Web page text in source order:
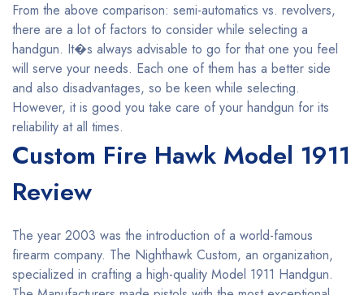
From the above comparison: semi-automatics vs. revolvers,
there are a lot of factors to consider while selecting a
handgun. It�s always advisable to go for that one you feel
will serve your needs. Each one of them has a better side
and also disadvantages, so be keen while selecting.
However, it is good you take care of your handgun for its
reliability at all times.
Custom Fire Hawk Model 1911
Review
The year 2003 was the introduction of a world-famous
firearm company. The Nighthawk Custom, an organization,
specialized in crafting a high-quality Model 1911 Handgun.